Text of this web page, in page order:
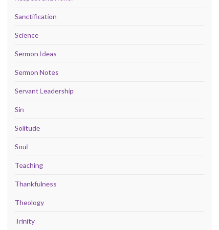
Sanctification
Science
Sermon Ideas
Sermon Notes
Servant Leadership
Sin
Solitude
Soul
Teaching
Thankfulness
Theology
Trinity